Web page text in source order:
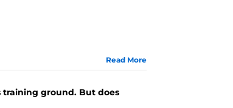
Read More
training ground. But does